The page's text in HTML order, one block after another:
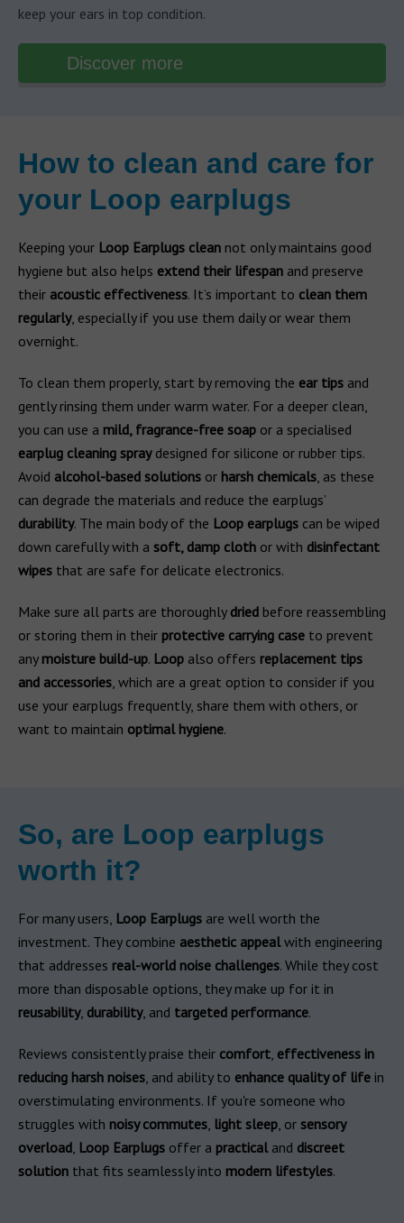
keep your ears in top condition.
Discover more
How to clean and care for
your Loop earplugs
Keeping your Loop Earplugs clean not only maintains good
hygiene but also helps extend their lifespan and preserve
their acoustic effectiveness. It’s important to clean them
regularly, especially if you use them daily or wear them
overnight.
To clean them properly, start by removing the ear tips and
gently rinsing them under warm water. For a deeper clean,
you can use a mild, fragrance-free soap or a specialised
earplug cleaning spraydesigned for silicone or rubber tips.
Avoid alcohol-based solutions or harsh chemicals, as these
can degrade the materials and reduce the earplugs’
durability. The main body of the Loop earplugs can be wiped
down carefully with a soft, damp cloth or with disinfectant
wipes that are safe for delicate electronics.
Make sure all parts are thoroughly dried before reassembling
or storing them in their protective carrying case to prevent
any moisture build-up. Loop also offers replacement tips
and accessories, which are a great option to consider if you
use your earplugs frequently, share them with others, or
want to maintain optimal hygiene.
So, are Loop earplugs
worth it?
For many users, Loop Earplugs are well worth the
investment. They combine aesthetic appealwith engineering
that addresses real-world noise challenges. While they cost
more than disposable options, they make up for it in
reusability, durability, and targeted performance.
Reviews consistently praise their comfort, effectiveness in
reducing harsh noises, and ability to enhance quality of life in
overstimulating environments. If you're someone who
struggles with noisy commutes, light sleep, or sensory
overload, Loop Earplugs offer a practicaland discreet
solution that fits seamlessly into modern lifestyles.